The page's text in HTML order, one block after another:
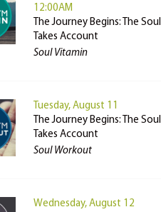
12:00AM
The Journey Begins: The Soul
Takes Account
Soul Vitamin
Tuesday, August 11
The Journey Begins: The Soul
Takes Account
Soul Workout
Wednesday, August 12